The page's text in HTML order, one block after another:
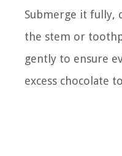
Submerge it fully,
the stem or
gently to ensure
excess chocolate